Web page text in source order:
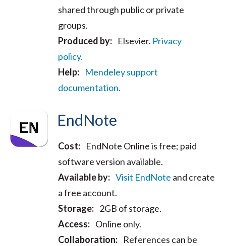
shared through public or private
groups.
Produced by: Elsevier. Privacy
policy.
Help: Mendeley support
documentation.
EndNote
Cost: EndNote Online is free; paid
software version available.
Available by: Visit EndNote and create
a free account.
Storage: 2GB of storage.
Access: Online only.
Collaboration: References can be